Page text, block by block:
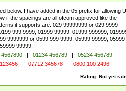
below. I have added in the 05 prefix for allowing
if the spacings are all ofcom approved like the
it supports are: 029 99999999 or 029 9999
999 9999; 01999 99999; 01999 999999;
9999999 or 0599 999 9999; 05999 99999; 05999
99999;
4567890 | 01234 456789 |
05234 456789
| 07712 345678 | 0800 100 2496
Rating: Not yet